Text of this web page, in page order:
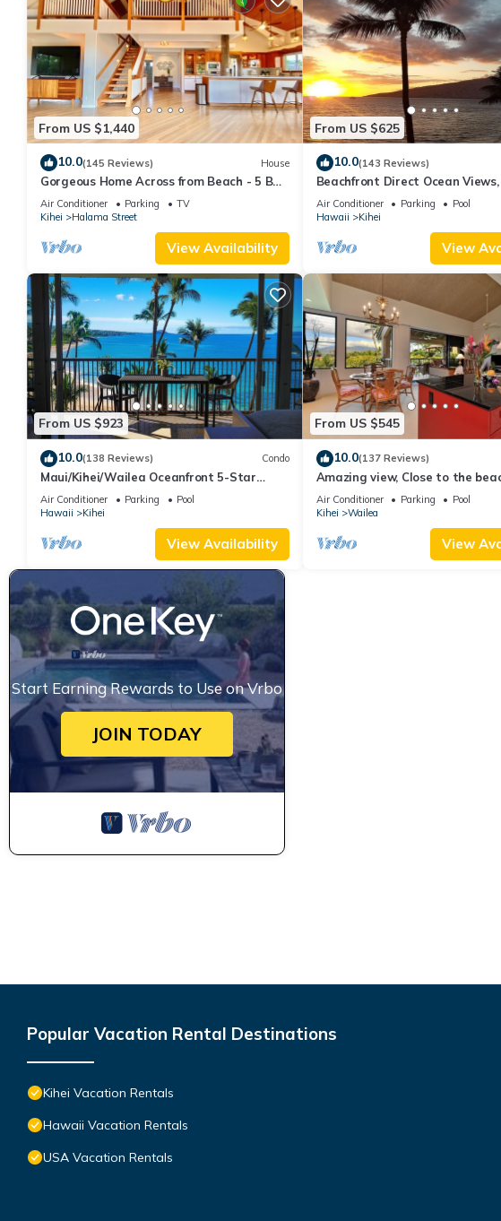
From US $1,440
10.0(145 Reviews) House
Gorgeous Home Across from Beach - 5 BR
+ Opt. Cottage/4 Bath/AC
Air Conditioner Parking
TV
Kihei
Halama Street
View Availability
From US $625
10.0(143 Reviews)
Beachfront Direct Ocean
AC, Wi-Fi TVs, Elevator, Free
Air Conditioner Parking
Pool
Hawaii
Kihei
View
From US $923
10.0(138 Reviews) Condo
Maui/Kihei/Wailea Oceanfront 5-Star
Condo: Newly Remodeled Beachfront Bliss
Air Conditioner Parking
Pool
Hawaii
Kihei
View Availability
From US $545
10.0(137 Reviews)
Amazing view, Close to the
Ekahi Unit 20i
Air Conditioner Parking
Pool
Kihei
Wailea
View
Start Earning Rewards to Use on Vrbo
JOIN TODAY
Popular Vacation Rental Destinations
Kihei Vacation Rentals
Hawaii Vacation Rentals
USA Vacation Rentals